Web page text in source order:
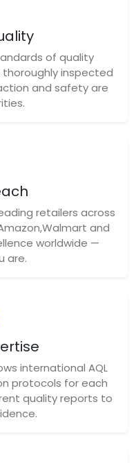
of quality
inspected
and safety are
retailers across
and
worldwide —
are.
international AQL
protocols for each
quality reports to